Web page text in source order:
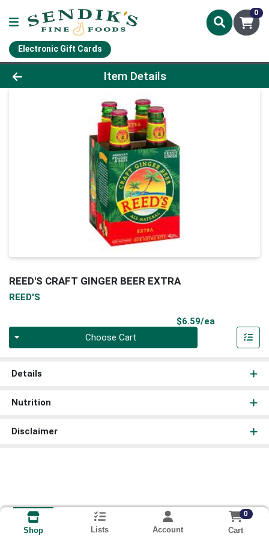
0
Electronic Gift Cards
Product Details Page
Item Details
REED'S CRAFT GINGER BEER EXTRA
REED'S
$6.59/ea
Choose Cart
Details
Nutrition
Disclaimer
Shop Lists Account
0
Cart